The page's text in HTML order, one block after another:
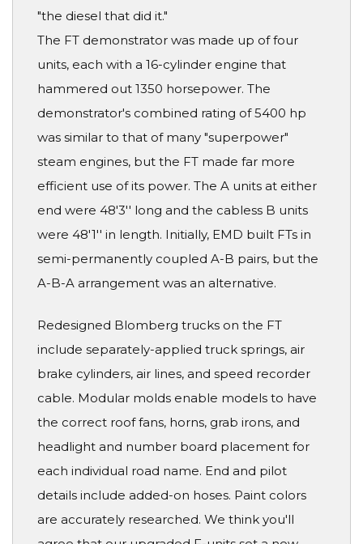
"the diesel that did it."
The FT demonstrator was made up of four
units, each with a 16-cylinder engine that
hammered out 1350 horsepower. The
demonstrator's combined rating of 5400 hp
was similar to that of many "superpower"
steam engines, but the FT made far more
efficient use of its power. The A units at either
end were 48'3'' long and the cabless B units
were 48'1'' in length. Initially, EMD built FTs in
semi-permanently coupled A-B pairs, but the
A-B-A arrangement was an alternative.
Redesigned Blomberg trucks on the FT
include separately-applied truck springs, air
brake cylinders, air lines, and speed recorder
cable. Modular molds enable models to have
the correct roof fans, horns, grab irons, and
headlight and number board placement for
each individual road name. End and pilot
details include added-on hoses. Paint colors
are accurately researched. We think you'll